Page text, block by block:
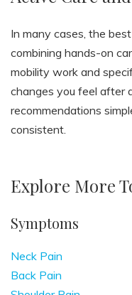
In many cases, the
combining hands-on
mobility work and
changes you feel after
recommendations
consistent.
Explore More
Symptoms
Neck Pain
Back Pain